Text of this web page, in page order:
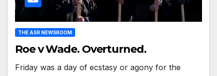
THE ASR NEWSROOM
Roe v Wade. Overturned.
Friday was a day of ecstasy or agony for the